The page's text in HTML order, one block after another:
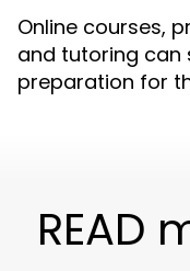
Online courses,
and tutoring can
preparation for
READ